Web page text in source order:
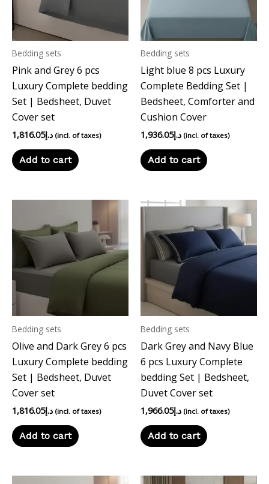
Bedding sets
Pink and Grey 6 pcs
Luxury Complete bedding
Set | Bedsheet, Duvet
Cover set
د.إ1,816.05 (incl. of taxes)
Add to cart
Bedding sets
Light blue 8 pcs Luxury
Complete Bedding Set |
Bedsheet, Comforter and
Cushion Cover
د.إ1,936.05 (incl. of taxes)
Add to cart
Bedding sets
Olive and Dark Grey 6 pcs
Luxury Complete bedding
Set | Bedsheet, Duvet
Cover set
د.إ1,816.05 (incl. of taxes)
Add to cart
Bedding sets
Dark Grey and Navy Blue
6 pcs Luxury Complete
bedding Set | Bedsheet,
Duvet Cover set
د.إ1,966.05 (incl. of taxes)
Add to cart